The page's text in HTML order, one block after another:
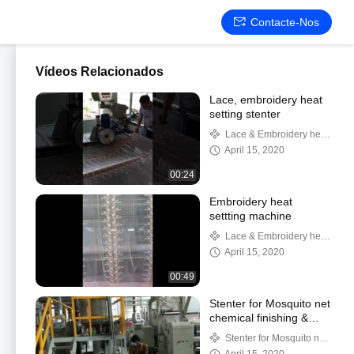
Contacte-Nos
Vídeos Relacionados
00:24
Lace, embroidery heat
setting stenter
Lace & Embroidery heat
settingApril 15, 2020
00:49
Embroidery heat
settting machine
Lace & Embroidery heat
settingApril 15, 2020
Stenter for Mosquito net
chemical finishing &
heat setting
Stenter for Mosquito net